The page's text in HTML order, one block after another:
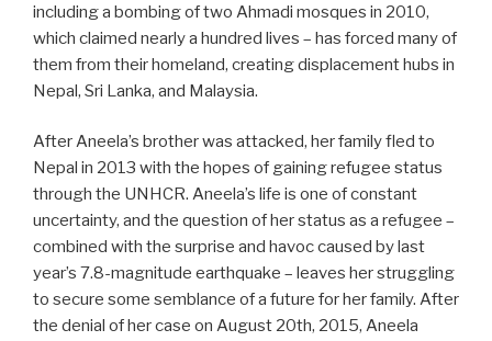
including a bombing of two Ahmadi mosques in 2010,
which claimed nearly a hundred lives – has forced many of
them from their homeland, creating displacement hubs in
Nepal, Sri Lanka, and Malaysia.
After Aneela’s brother was attacked, her family fled to
Nepal in 2013 with the hopes of gaining refugee status
through the UNHCR. Aneela’s life is one of constant
uncertainty, and the question of her status as a refugee –
combined with the surprise and havoc caused by last
year’s 7.8-magnitude earthquake – leaves her struggling
to secure some semblance of a future for her family. After
the denial of her case on August 20th, 2015, Aneela